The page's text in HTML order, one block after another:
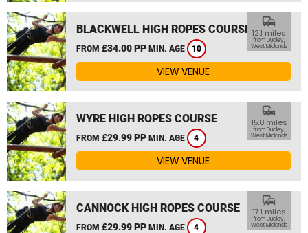
BLACKWELL HIGH ROPES COURSE
FROM £34.00 PP MIN. AGE 10
commute
12.1 miles
from Dudley,
West Midlands
VIEW VENUE
WYRE HIGH ROPES COURSE
FROM £29.99 PP MIN. AGE 4
commute
15.8 miles
from Dudley,
West Midlands
VIEW VENUE
CANNOCK HIGH ROPES COURSE
FROM £29.99 PP MIN. AGE 4
commute
17.1 miles
from Dudley,
West Midlands